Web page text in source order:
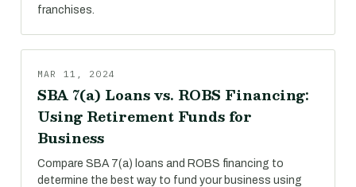
franchises.
MAR 11, 2024
SBA 7(a) Loans vs. ROBS Financing:
Using Retirement Funds for
Business
Compare SBA 7(a) loans and ROBS financing to
determine the best way to fund your business using